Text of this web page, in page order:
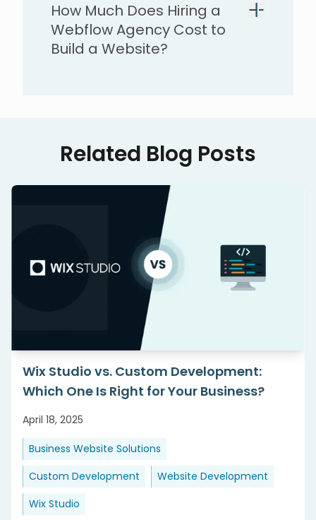
How Much Does Hiring a
Webflow Agency Cost to
Build a Website?
Related Blog Posts
Wix Studio vs. Custom Development:
Which One Is Right for Your Business?
April 18, 2025
Business Website Solutions
Custom Development
Website Development
Wix Studio